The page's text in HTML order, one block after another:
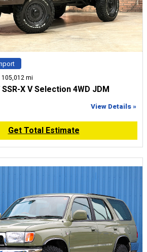
105,012 mi
X V Selection 4WD JDM
View Details »
Get Total Estimate